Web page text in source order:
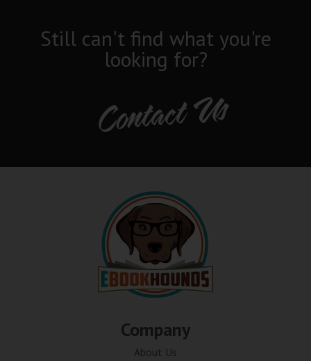
Still can't find what you're
looking for?
Contact Us
Company
About Us